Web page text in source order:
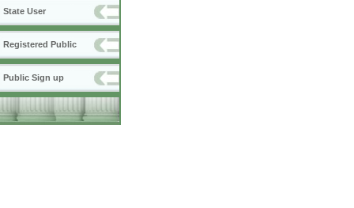
State User
Registered Public
Public Sign up